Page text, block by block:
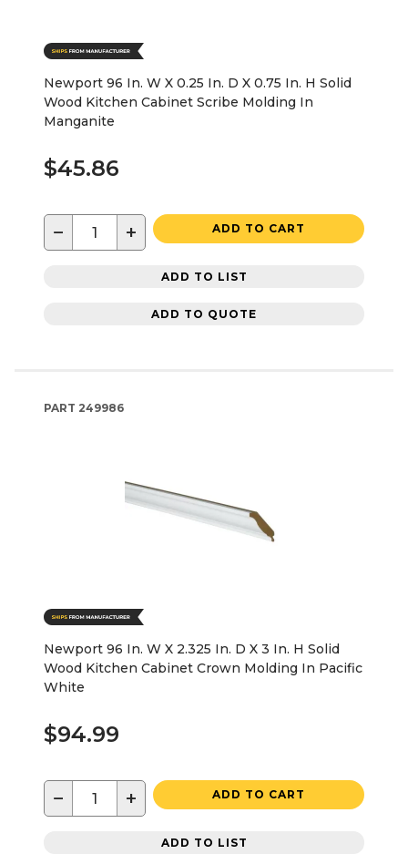
Newport 96 In. W X 0.25 In. D X 0.75 In. H Solid
Wood Kitchen Cabinet Scribe Molding In
Manganite
$45.86
− + ADD TO CART
ADD TO LIST
ADD TO QUOTE
PART 249986
Newport 96 In. W X 2.325 In. D X 3 In. H Solid
Wood Kitchen Cabinet Crown Molding In Pacific
White
$94.99
− + ADD TO CART
ADD TO LIST